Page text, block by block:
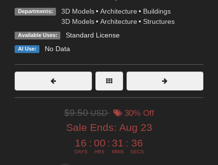
Departments: 3D Models • Architecture • Buildings
3D Models • Architecture • Structures
Available Uses: Standard License
AI Use: No Data
$9.50USD 30% Off
Sale Ends: Aug 23
16
DAYS
: 00
HRS
: 31
MINS
: 35
SECS